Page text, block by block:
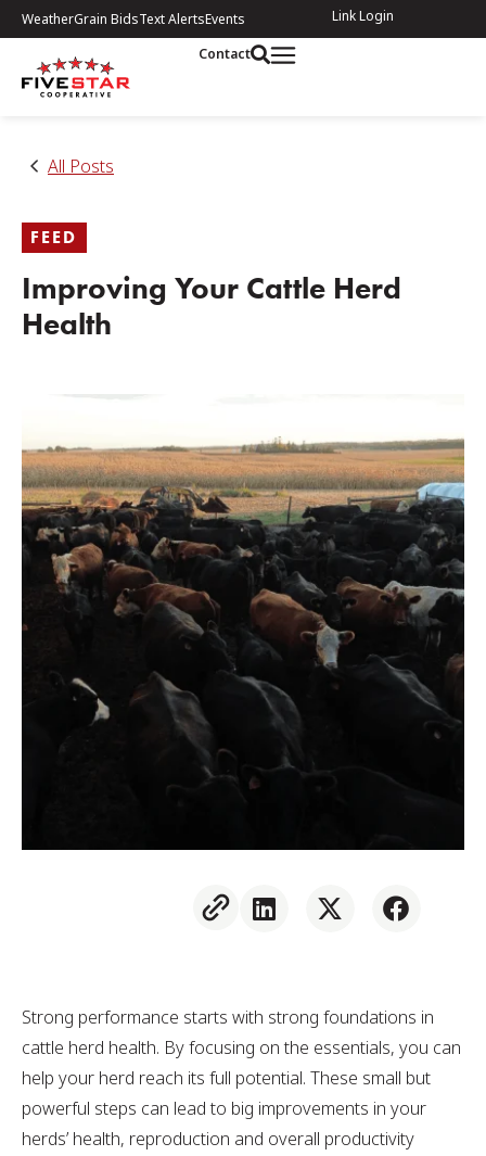
WeatherGrain BidsText AlertsEvents Link Login
Contact
All Posts
FEED
Improving Your Cattle Herd
Health
Strong performance starts with strong foundations in
cattle herd health. By focusing on the essentials, you can
help your herd reach its full potential. These small but
powerful steps can lead to big improvements in your
herds’ health, reproduction and overall productivity